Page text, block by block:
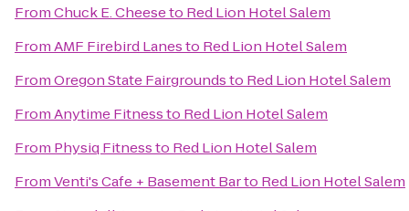
FromChuck E. Cheeseto Red Lion Hotel Salem
FromAMF Firebird Lanesto Red Lion Hotel Salem
FromOregon State Fairgroundsto Red Lion Hotel Salem
FromAnytime Fitnessto Red Lion Hotel Salem
From Physiq Fitnessto Red Lion Hotel Salem
FromVenti's Cafe + Basement Barto Red Lion Hotel Salem